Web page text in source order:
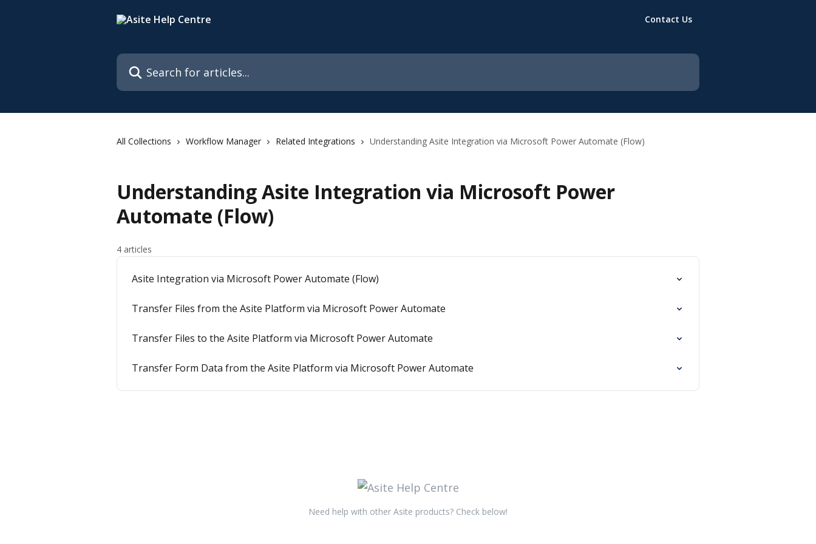
Contact Us
Search for articles...
All Collections Workflow Manager Related Integrations Understanding Asite Integration via Microsoft Power Automate (Flow)
Understanding Asite Integration via Microsoft Power
Automate (Flow)
4 articles
Asite Integration via Microsoft Power Automate (Flow)
Transfer Files from the Asite Platform via Microsoft Power Automate
Transfer Files to the Asite Platform via Microsoft Power Automate
Transfer Form Data from the Asite Platform via Microsoft Power Automate
Need help with other Asite products? Check below!